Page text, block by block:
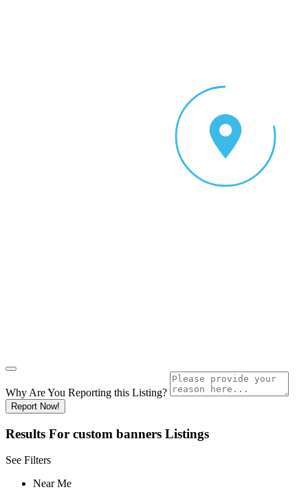
Why Are You Reporting this Listing?
Report Now!
Results For custom banners Listings
See Filters
Near Me